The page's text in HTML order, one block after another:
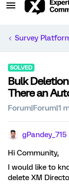
Survey
SOLVED
Bulk
There an
Forum|Forum|1
gPandey_715
Hi Community,
I would like to
delete XM